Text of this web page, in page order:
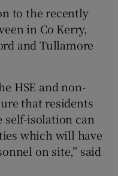
to the recently
in Co Kerry,
and Tullamore
HSE and non-
that residents
isolation can
which will have
on site,” said